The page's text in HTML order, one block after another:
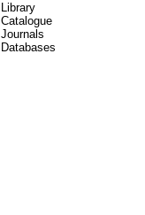
Library
Catalogue
Journals
Databases